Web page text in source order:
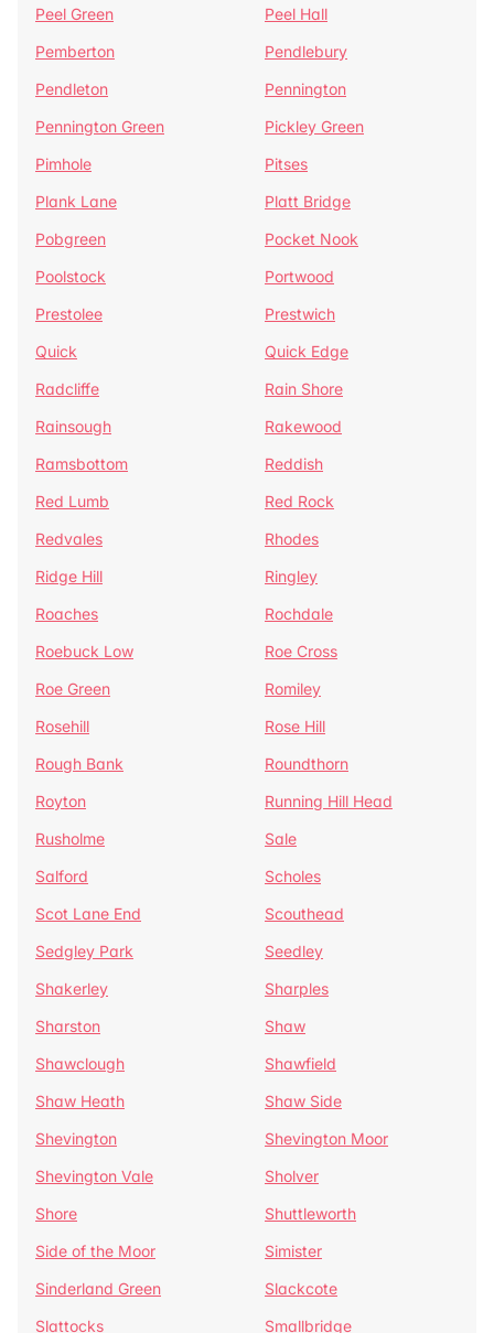
Peel Green
Peel Hall
Pemberton
Pendlebury
Pendleton
Pennington
Pennington Green
Pickley Green
Pimhole
Pitses
Plank Lane
Platt Bridge
Pobgreen
Pocket Nook
Poolstock
Portwood
Prestolee
Prestwich
Quick
Quick Edge
Radcliffe
Rain Shore
Rainsough
Rakewood
Ramsbottom
Reddish
Red Lumb
Red Rock
Redvales
Rhodes
Ridge Hill
Ringley
Roaches
Rochdale
Roebuck Low
Roe Cross
Roe Green
Romiley
Rosehill
Rose Hill
Rough Bank
Roundthorn
Royton
Running Hill Head
Rusholme
Sale
Salford
Scholes
Scot Lane End
Scouthead
Sedgley Park
Seedley
Shakerley
Sharples
Sharston
Shaw
Shawclough
Shawfield
Shaw Heath
Shaw Side
Shevington
Shevington Moor
Shevington Vale
Sholver
Shore
Shuttleworth
Side of the Moor
Simister
Sinderland Green
Slackcote
Slattocks
Smallbridge